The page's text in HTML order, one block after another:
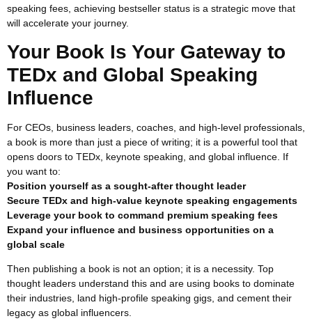
speaking fees, achieving bestseller status is a strategic move that
will accelerate your journey.
Your Book Is Your Gateway to
TEDx and Global Speaking
Influence
For CEOs, business leaders, coaches, and high-level professionals,
a book is more than just a piece of writing; it is a powerful tool that
opens doors to TEDx, keynote speaking, and global influence. If
you want to:
Position yourself as a sought-after thought leader
Secure TEDx and high-value keynote speaking engagements
Leverage your book to command premium speaking fees
Expand your influence and business opportunities on a
global scale
Then publishing a book is not an option; it is a necessity. Top
thought leaders understand this and are using books to dominate
their industries, land high-profile speaking gigs, and cement their
legacy as global influencers.